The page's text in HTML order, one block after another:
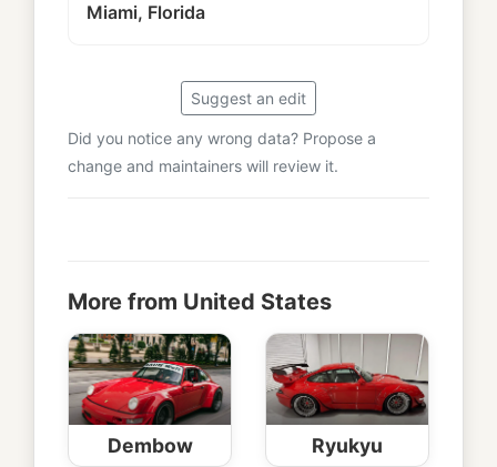
Miami, Florida
Suggest an edit
Did you notice any wrong data? Propose a
change and maintainers will review it.
More from United States
Dembow Ryukyu